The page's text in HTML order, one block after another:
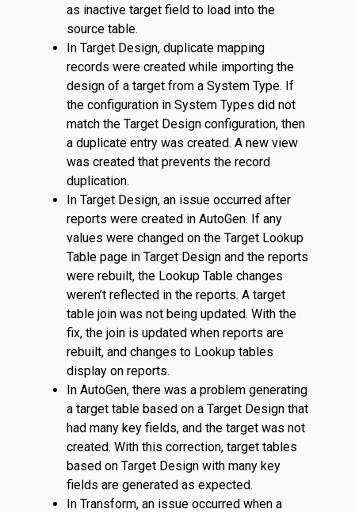
as inactive target field to load into the
source table.
In Target Design, duplicate mapping
records were created while importing the
design of a target from a System Type. If
the configuration in System Types did not
match the Target Design configuration, then
a duplicate entry was created. A new view
was created that prevents the record
duplication.
In Target Design, an issue occurred after
reports were created in AutoGen. If any
values were changed on the Target Lookup
Table page in Target Design and the reports
were rebuilt, the Lookup Table changes
weren’t reflected in the reports. A target
table join was not being updated. With the
fix, the join is updated when reports are
rebuilt, and changes to Lookup tables
display on reports.
In AutoGen, there was a problem generating
a target table based on a Target Design that
had many key fields, and the target was not
created. With this correction, target tables
based on Target Design with many key
fields are generated as expected.
In Transform, an issue occurred when a